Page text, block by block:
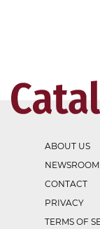
ABOUT US
NEWSROOM
CONTACT
PRIVACY
TERMS OF